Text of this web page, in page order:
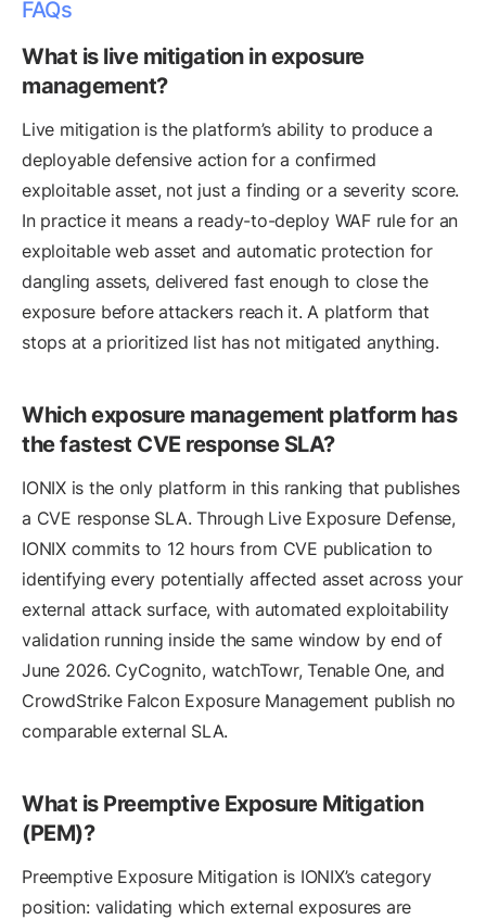
FAQs
What is live mitigation in exposure
management?
Live mitigation is the platform’s ability to produce a
deployable defensive action for a confirmed
exploitable asset, not just a finding or a severity score.
In practice it means a ready-to-deploy WAF rule for an
exploitable web asset and automatic protection for
dangling assets, delivered fast enough to close the
exposure before attackers reach it. A platform that
stops at a prioritized list has not mitigated anything.
Which exposure management platform has
the fastest CVE response SLA?
IONIX is the only platform in this ranking that publishes
a CVE response SLA. Through Live Exposure Defense,
IONIX commits to 12 hours from CVE publication to
identifying every potentially affected asset across your
external attack surface, with automated exploitability
validation running inside the same window by end of
June 2026. CyCognito, watchTowr, Tenable One, and
CrowdStrike Falcon Exposure Management publish no
comparable external SLA.
What is Preemptive Exposure Mitigation
(PEM)?
Preemptive Exposure Mitigation is IONIX’s category
position: validating which external exposures are